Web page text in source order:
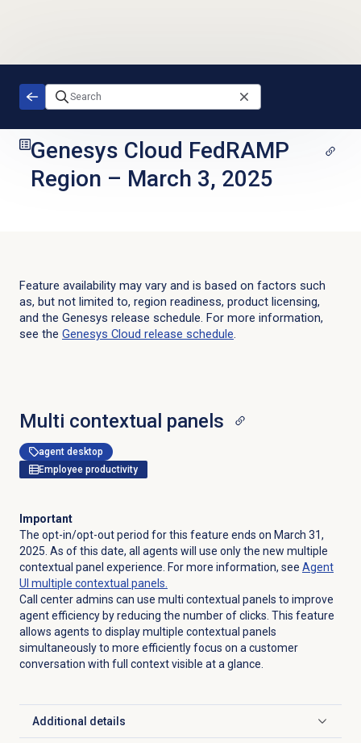
Genesys Cloud FedRAMP
Region – March 3, 2025
Feature availability may vary and is based on factors such
as, but not limited to, region readiness, product licensing,
and the Genesys release schedule. For more information,
see the Genesys Cloud release schedule.
Multi contextual panels
agent desktop
Employee productivity
Important
The opt-in/opt-out period for this feature ends on March 31,
2025. As of this date, all agents will use only the new multiple
contextual panel experience. For more information, see Agent
UI multiple contextual panels.
Call center admins can use multi contextual panels to improve
agent efficiency by reducing the number of clicks. This feature
allows agents to display multiple contextual panels
simultaneously to more efficiently focus on a customer
conversation with full context visible at a glance.
Additional details
Click to expand